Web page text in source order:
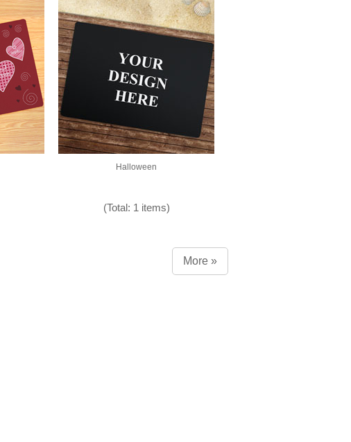
Halloween
(Total: 1 items)
More »